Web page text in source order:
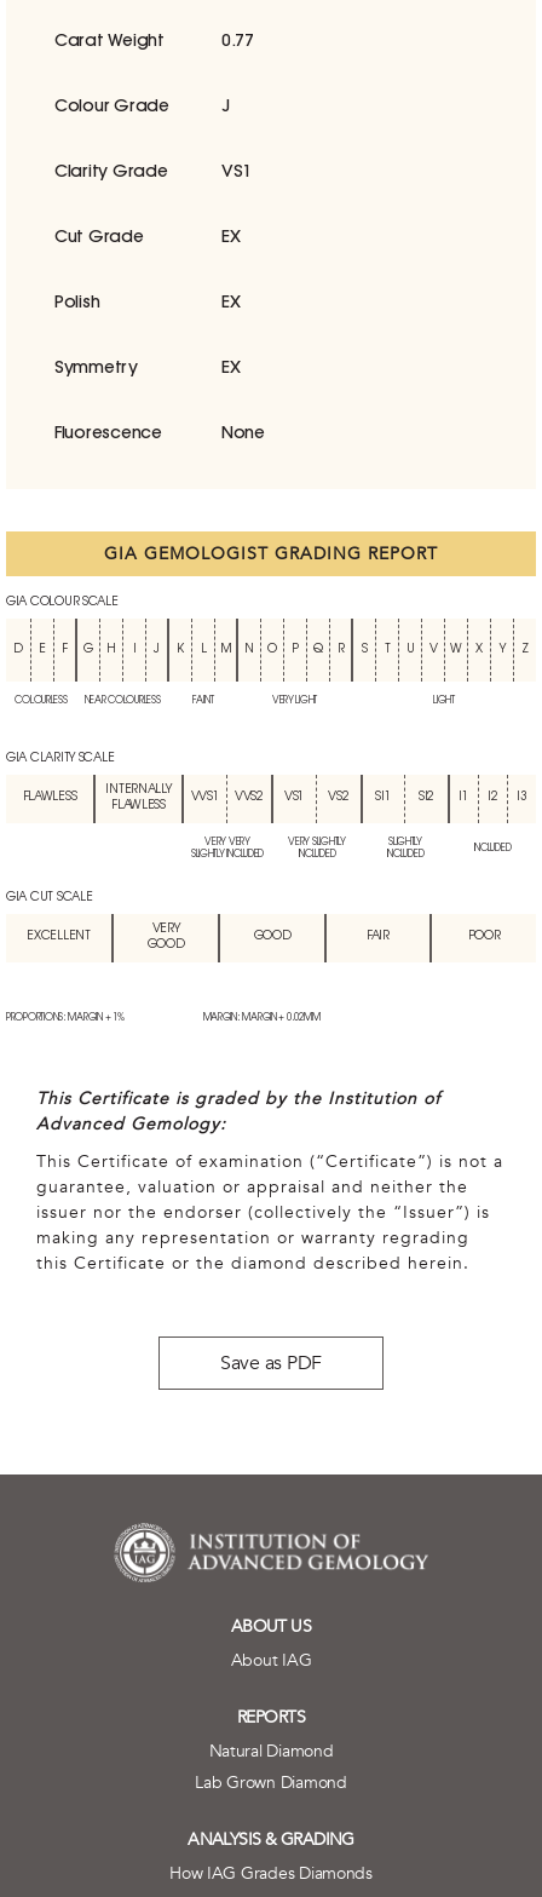
Carat Weight 0.77
Colour Grade J
Clarity Grade VS1
Cut Grade EX
Polish EX
Symmetry EX
Fluorescence None
GIA GEMOLOGIST GRADING REPORT
GIA COLOUR SCALE
D E F G H J K L M N O P Q R S U V W X Y Z
COLOURLESS NEAR COLOURLESS FAINT VERY LIGHT LIGHT
GIA CLARITY SCALE
FLAWLESS
INTERNALLY
FLAWLESS
VVS1 VVS2 VS1 VS2 SI1 SI2 I2 I3
VERY VERY
SLIGHTLY INCLUDED
VERY SLIGHTLY
INCLUDED
SLIGHTLY
INCLUDED
INCLUDED
GIA CUT SCALE
EXCELLENT
VERY
GOOD
GOOD FAIR POOR
PROPORTIONS: MARGIN + 1% MARGIN: MARGIN + 0.02MM
This Certificate is graded by the Institution of
Advanced Gemology:
This Certificate of examination (“Certificate”) is not a
guarantee, valuation or appraisal and neither the
issuer nor the endorser (collectively the “Issuer”) is
making any representation or warranty regrading
this Certificate or the diamond described herein.
Save as PDF
ABOUT US
About IAG
REPORTS
Natural Diamond
Lab Grown Diamond
ANALYSIS & GRADING
How IAG Grades Diamonds